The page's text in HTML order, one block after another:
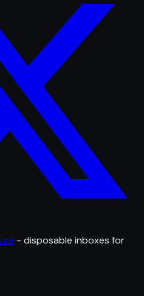
- disposable inboxes for